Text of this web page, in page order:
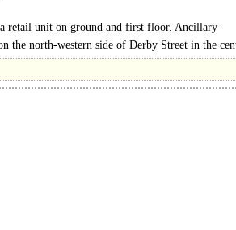
retail unit on ground and first floor. Ancillary
the north-western side of Derby Street in the